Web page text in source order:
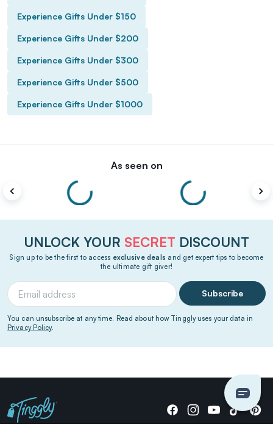
Experience Gifts Under $150
Experience Gifts Under $200
Experience Gifts Under $300
Experience Gifts Under $500
Experience Gifts Under $1000
As seen on
UNLOCK YOUR SECRET DISCOUNT
Sign up to be the first to access exclusive deals and get expert tips to become
the ultimate gift giver!
Subscribe
You can unsubscribe at any time. Read about how Tinggly uses your data in
Privacy Policy.